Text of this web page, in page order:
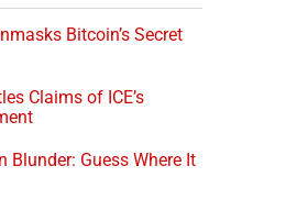
Bitcoin’s Secret
Claims of ICE’s
Blunder: Guess Where It